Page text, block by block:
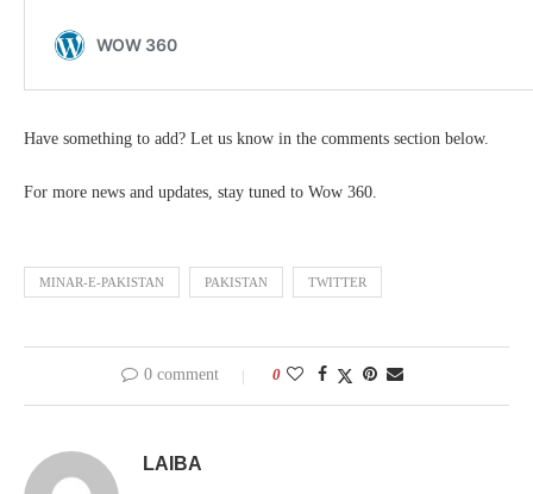
Have something to add? Let us know in the comments section below.
For more news and updates, stay tuned to Wow 360.
MINAR-E-PAKISTAN PAKISTAN TWITTER
0 comment 0
LAIBA